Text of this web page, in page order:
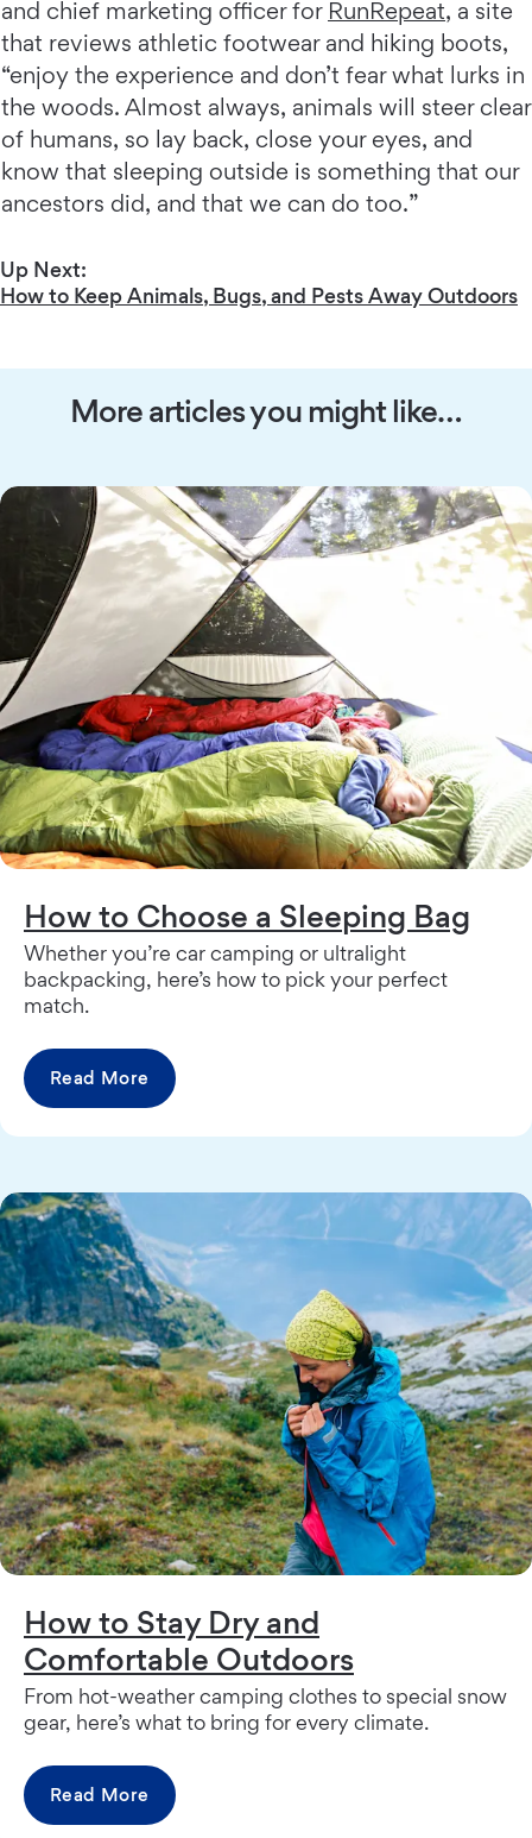
and chief marketing officer for RunRepeat, a site
that reviews athletic footwear and hiking boots,
“enjoy the experience and don’t fear what lurks in
the woods. Almost always, animals will steer clear
of humans, so lay back, close your eyes, and
know that sleeping outside is something that our
ancestors did, and that we can do too.”
Up Next:
How to Keep Animals, Bugs, and Pests Away Outdoors
More articles you might like…
How to Choose a Sleeping Bag
Whether you’re car camping or ultralight
backpacking, here’s how to pick your perfect
match.
Read More
How to Stay Dry and
Comfortable Outdoors
From hot-weather camping clothes to special snow
gear, here’s what to bring for every climate.
Read More